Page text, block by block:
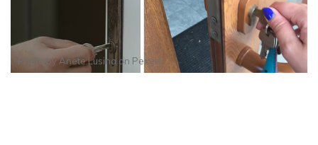
Photo byAnete Lusina on Pexels